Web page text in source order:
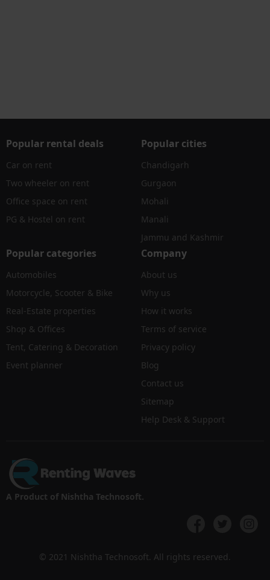
Popular rental deals
Car on rent
Two wheeler on rent
Office space on rent
PG & Hostel on rent
Popular cities
Chandigarh
Gurgaon
Mohali
Manali
Jammu and Kashmir
Popular categories
Automobiles
Motorcycle, Scooter & Bike
Real-Estate properties
Shop & Offices
Tent, Catering & Decoration
Event planner
Company
About us
Why us
How it works
Terms of service
Privacy policy
Blog
Contact us
Sitemap
Help Desk & Support
A Product of Nishtha Technosoft.
© 2021 Nishtha Technosoft. All rights reserved.